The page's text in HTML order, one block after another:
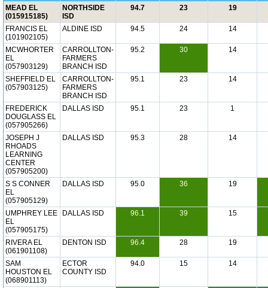
MEAD EL
(015915185)
NORTHSIDE
ISD
94.7 23 19
FRANCIS EL
(101902105)
ALDINE ISD 94.5 24 14
MCWHORTER
EL
(057903129)
CARROLLTON-
FARMERS
BRANCH ISD
95.2 30 14
SHEFFIELD EL
(057903125)
CARROLLTON-
FARMERS
BRANCH ISD
95.1 23 14
FREDERICK
DOUGLASS EL
(057905266)
DALLAS ISD 95.1 23 1
JOSEPH J
RHOADS
LEARNING
CENTER
(057905200)
DALLAS ISD 95.3 28 14
S S CONNER
EL
(057905129)
DALLAS ISD 95.0 36 19
UMPHREY LEE
EL
(057905175)
DALLAS ISD 96.1 39 15
RIVERA EL
(061901108)
DENTON ISD 96.4 28 19
SAM
HOUSTON EL
(068901113)
ECTOR
COUNTY ISD
94.0 15 14